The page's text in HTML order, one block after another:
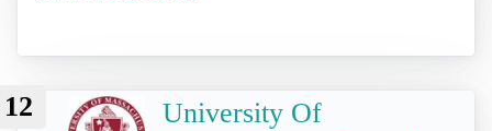
12
University Of